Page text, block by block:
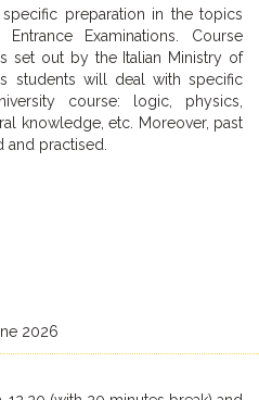
preparation in the topics
Examinations. Course
set out by the Italian Ministry of
students will deal with specific
course: logic, physics,
knowledge, etc. Moreover, past
practised.
2026